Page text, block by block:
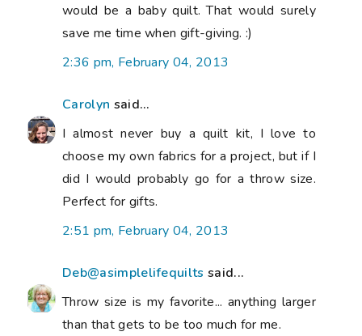
would be a baby quilt. That would surely
save me time when gift-giving. :)
2:36 pm, February 04, 2013
Carolyn said...
I almost never buy a quilt kit, I love to
choose my own fabrics for a project, but if I
did I would probably go for a throw size.
Perfect for gifts.
2:51 pm, February 04, 2013
Deb@asimplelifequilts said...
Throw size is my favorite... anything larger
than that gets to be too much for me.